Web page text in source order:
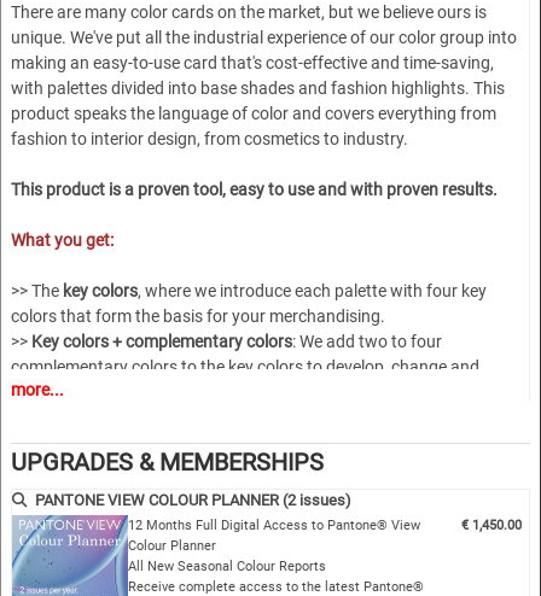
There are many color cards on the market, but we believe ours is
unique. We've put all the industrial experience of our color group into
making an easy-to-use card that's cost-effective and time-saving,
with palettes divided into base shades and fashion highlights. This
product speaks the language of color and covers everything from
fashion to interior design, from cosmetics to industry.
This product is a proven tool, easy to use and with proven results.
What you get:
>> The key colors, where we introduce each palette with four key
colors that form the basis for your merchandising.
>> Key colors + complementary colors: We add two to four
complementary colors to the key colors to develop, change and
customize the core.
great strengths of the Pantone View color planner.
>>Product page s, where we show you how product palettes can now
be enhanced with color.
>>Downloada complete catalog with all the images used in the color
trend report, broken down by chapters and uses, as well as our well-
known film about each season.
more...
UPGRADES & MEMBERSHIPS
PANTONE VIEW COLOUR PLANNER (2 issues)
12 Months Full Digital Access to Pantone® View
Colour Planner
All New Seasonal Colour Reports
Receive complete access to the latest Pantone®
€ 1,450.00